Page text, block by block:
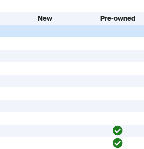
New
Pre-owned